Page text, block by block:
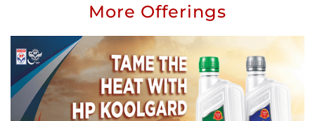
More Offerings